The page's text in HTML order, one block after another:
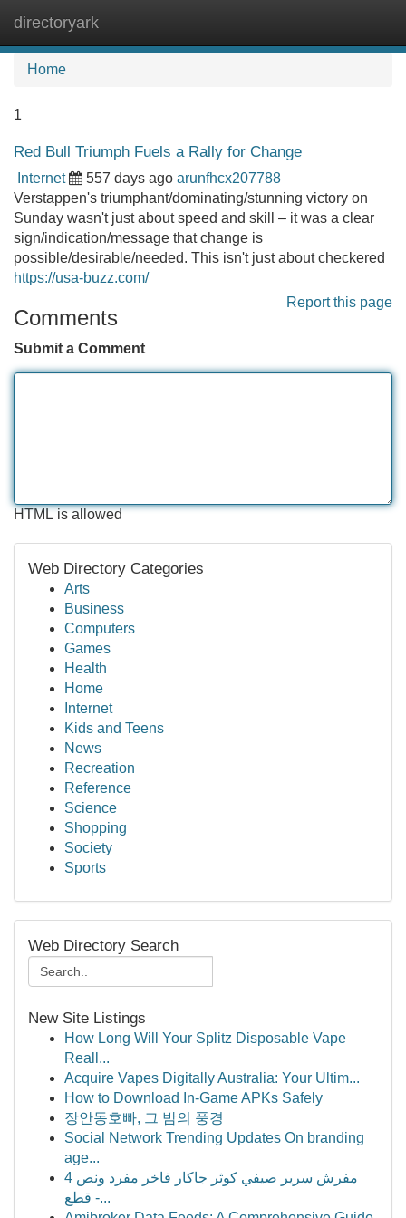
directoryark
Home
1
Red Bull Triumph Fuels a Rally for Change
Internet 557 days ago arunfhcx207788
Verstappen's triumphant/dominating/stunning victory on
Sunday wasn't just about speed and skill – it was a clear
sign/indication/message that change is
possible/desirable/needed. This isn't just about checkered
https://usa-buzz.com/
Report this page
Comments
Submit a Comment
HTML is allowed
Web Directory Categories
Arts
Business
Computers
Games
Health
Home
Internet
Kids and Teens
News
Recreation
Reference
Science
Shopping
Society
Sports
Web Directory Search
New Site Listings
How Long Will Your Splitz Disposable Vape
Reall...
Acquire Vapes Digitally Australia: Your Ultim...
How to Download In-Game APKs Safely
장안동호빠, 그 밤의 풍경
Social Network Trending Updates On branding
age...
مفرش سرير صيفي كوثر جاكار فاخر مفرد ونص 4
قطع -...